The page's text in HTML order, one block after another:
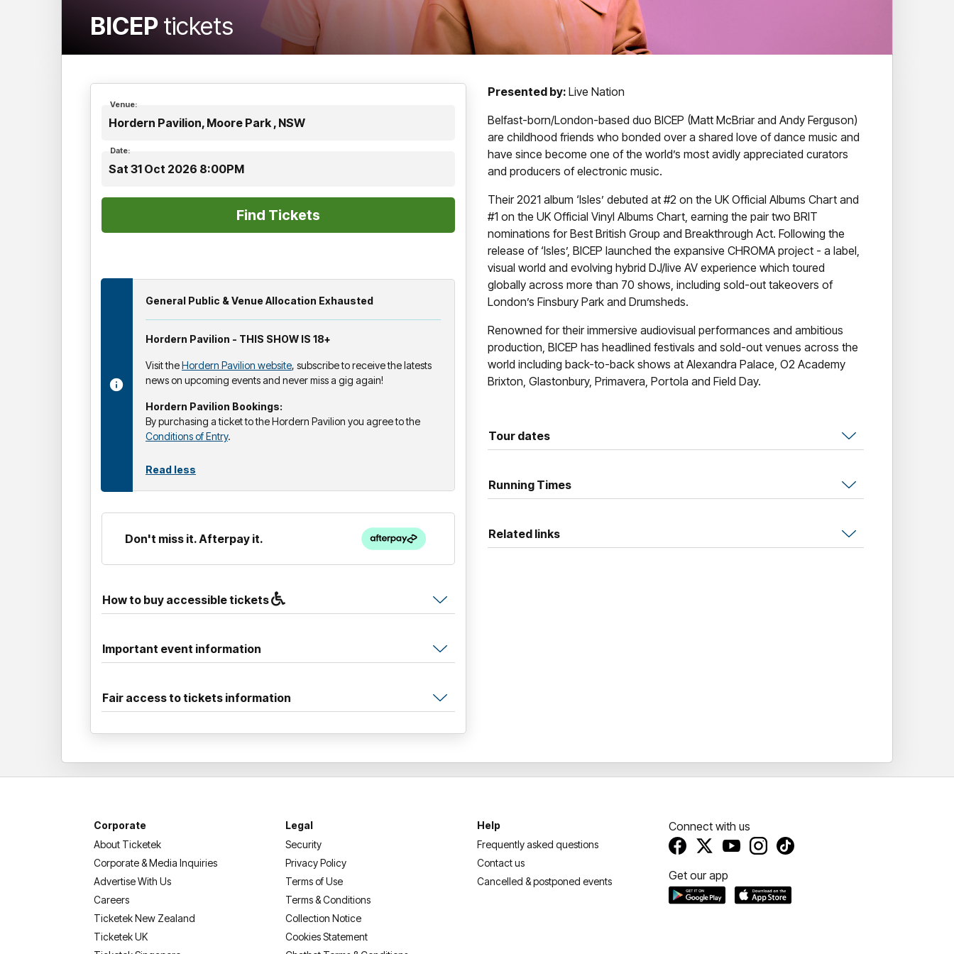
BICEPtickets
Venue:
Hordern Pavilion, Moore Park , NSW
Date:
Sat 31 Oct 2026 8:00PM
General Public & Venue Allocation Exhausted
Hordern Pavilion - THIS SHOW IS 18+
Visit theHordern Pavilion website, subscribe to receive the latests
news on upcoming events and never miss a gig again!
Hordern Pavilion Bookings:
By purchasing a ticket to the Hordern Pavilion you agree to the
Conditions of Entry.
Read less
Don't miss it. Afterpay it.
How to buy accessible tickets
Important event information
Fair access to tickets information
Presented by: Live Nation
Belfast-born/London-based duo BICEP (Matt McBriar and Andy Ferguson)
are childhood friends who bonded over a shared love of dance music and
have since become one of the world’s most avidly appreciated curators
and producers of electronic music.
Their 2021 album ‘Isles’ debuted at #2 on the UK Official Albums Chart and
#1 on the UK Official Vinyl Albums Chart, earning the pair two BRIT
nominations for Best British Group and Breakthrough Act. Following the
release of ‘Isles’, BICEP launched the expansive CHROMA project - a label,
visual world and evolving hybrid DJ/live AV experience which toured
globally across more than 70 shows, including sold-out takeovers of
London’s Finsbury Park and Drumsheds.
Renowned for their immersive audiovisual performances and ambitious
production, BICEP has headlined festivals and sold-out venues across the
world including back-to-back shows at Alexandra Palace, O2 Academy
Brixton, Glastonbury, Primavera, Portola and Field Day.
Tour dates
Running Times
Related links
Corporate
About Ticketek
Corporate & Media Inquiries
Advertise With Us
Careers
Ticketek New Zealand
Ticketek UK
Legal
Security
Privacy Policy
Terms of Use
Terms & Conditions
Collection Notice
Cookies Statement
Help
Frequently asked questions
Contact us
Cancelled & postponed events
Connect with us
Get our app